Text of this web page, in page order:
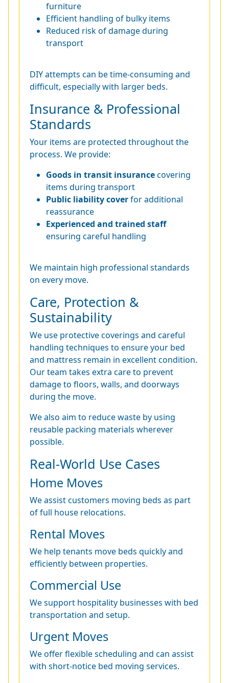
furniture
Efficient handling of bulky items
Reduced risk of damage during
transport
DIY attempts can be time-consuming and
difficult, especially with larger beds.
Insurance & Professional
Standards
Your items are protected throughout the
process. We provide:
Goods in transit insurancecovering
items during transport
Public liability coverfor additional
reassurance
Experienced and trained staff
ensuring careful handling
We maintain high professional standards
on every move.
Care, Protection &
Sustainability
We use protective coverings and careful
handling techniques to ensure your bed
and mattress remain in excellent condition.
Our team takes extra care to prevent
damage to floors, walls, and doorways
during the move.
We also aim to reduce waste by using
reusable packing materials wherever
possible.
Real-World Use Cases
Home Moves
We assist customers moving beds as part
of full house relocations.
Rental Moves
We help tenants move beds quickly and
efficiently between properties.
Commercial Use
We support hospitality businesses with bed
transportation and setup.
Urgent Moves
We offer flexible scheduling and can assist
with short-notice bed moving services.